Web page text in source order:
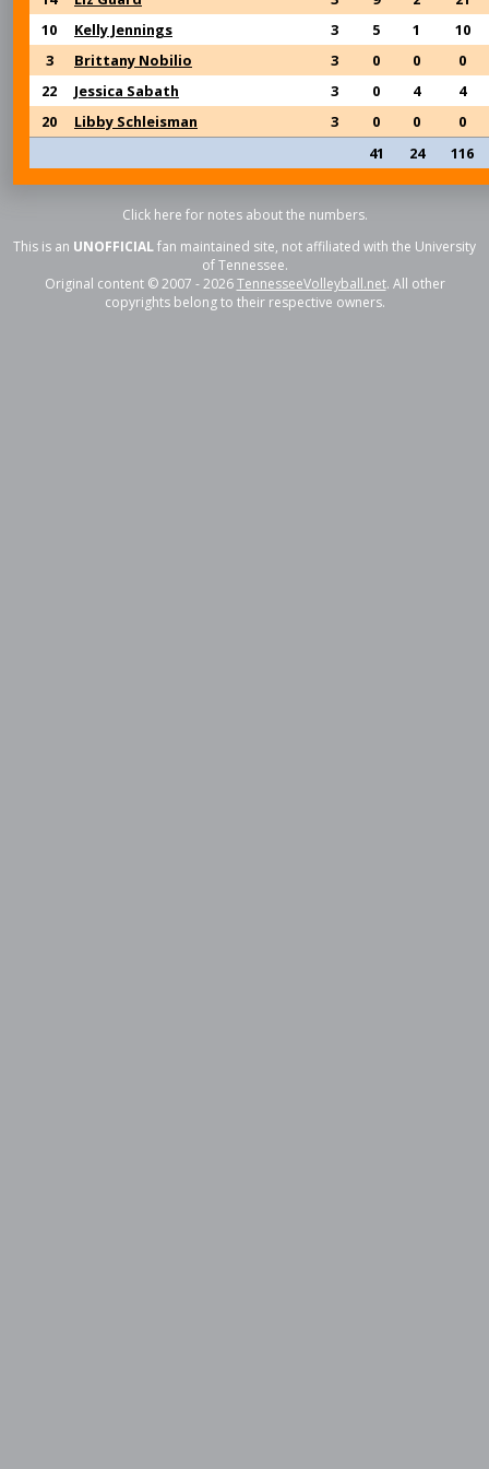
10
Kelly Jennings 3 5 1
10
3
Brittany Nobilio 3 0 0
0
22
Jessica Sabath 3 0 4
4
20
Libby Schleisman 3 0 0
0
41
24 116
Click here for notes about the numbers.
This is an UNOFFICIALfan maintained site, not affiliated with the University
of Tennessee.
Original content © 2007 - 2026TennesseeVolleyball.net. All other
copyrights belong to their respective owners.